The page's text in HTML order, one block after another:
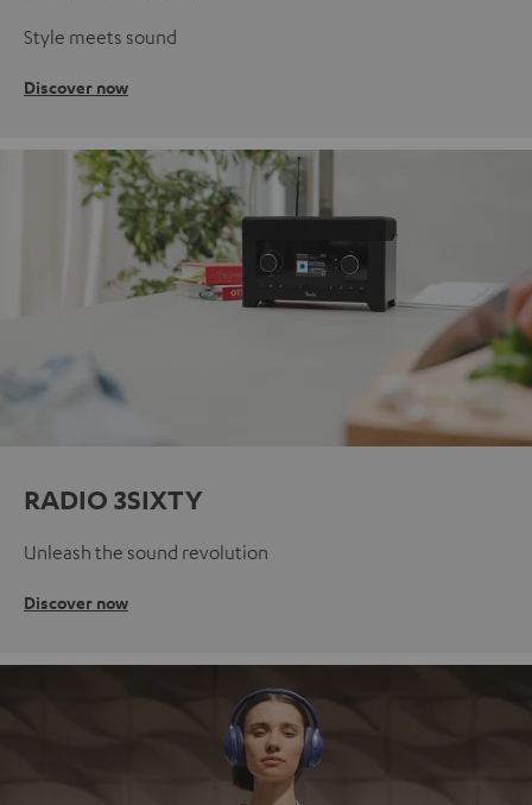
Style meets sound
Discover now
RADIO 3SIXTY
Unleash the sound revolution
Discover now